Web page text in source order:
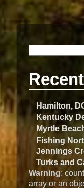
Hamilton,
Kentucky
Myrtle
Fishing
Jennings
Turks and
Warning:
array or an